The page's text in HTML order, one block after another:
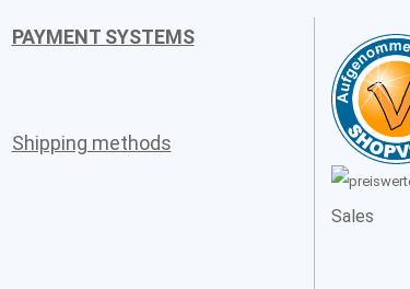
PAYMENT SYSTEMS
Shipping methods
Sales